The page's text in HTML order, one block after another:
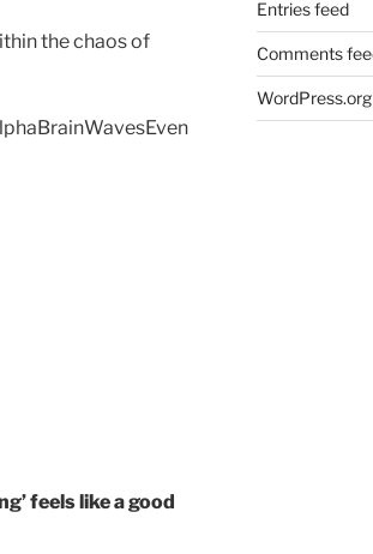
the chaos of
feels like a good
Entries feed
Comments
WordPress.org